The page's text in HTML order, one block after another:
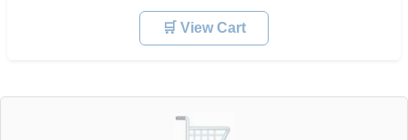
🛒 View Cart